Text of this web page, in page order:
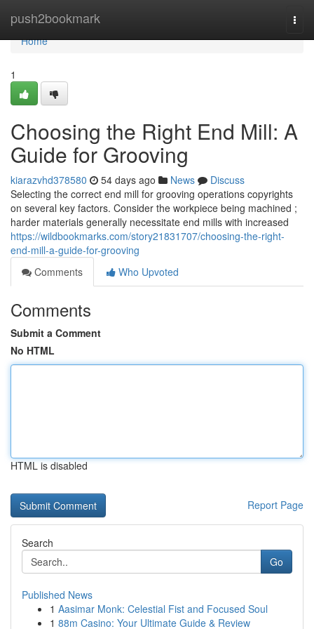
push2bookmark
Home
Home
1
Choosing the Right End Mill: A
Guide for Grooving
kiarazvhd378580 54 days ago News
Discuss
Selecting the correct end mill for grooving operations copyrights
on several key factors. Consider the workpiece being machined ;
harder materials generally necessitate end mills with increased
https://wildbookmarks.com/story21831707/choosing-the-right-
end-mill-a-guide-for-grooving
Comments
Who Upvoted
Comments
Submit a Comment
No HTML
HTML is disabled
Report Page
Search
Go
Published News
1 Aasimar Monk: Celestial Fist and Focused Soul
1 88m Casino: Your Ultimate Guide & Review